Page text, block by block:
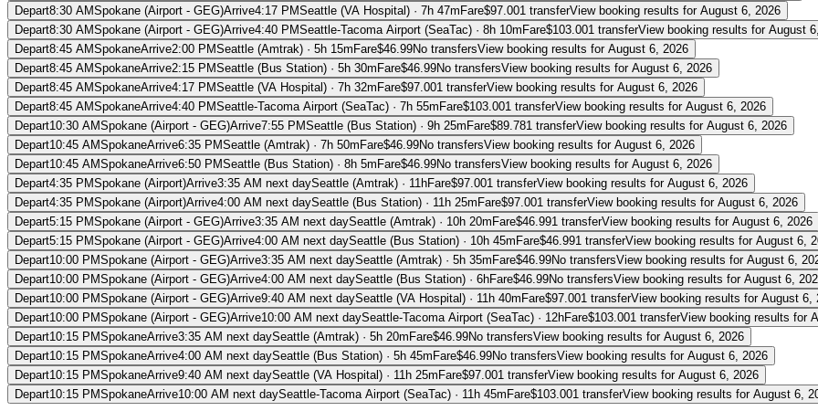
Depart8:30 AMSpokane (Airport - GEG)Arrive4:17 PMSeattle (VA Hospital) · 7h 47m Fare$97.001 transferView booking results for August 6, 2026
Depart8:30 AMSpokane (Airport - GEG)Arrive4:40 PMSeattle-Tacoma Airport (SeaTac) · 8h 10m Fare$103.001 transferView booking results for August
Depart8:45 AMSpokaneArrive2:00 PMSeattle (Amtrak) · 5h 15m Fare$46.99No transfersView booking results for August 6, 2026
Depart8:45 AMSpokaneArrive2:15 PMSeattle (Bus Station) · 5h 30m Fare$46.99No transfersView booking results for August 6, 2026
Depart8:45 AMSpokaneArrive4:17 PMSeattle (VA Hospital) · 7h 32m Fare$97.001 transferView booking results for August 6, 2026
Depart8:45 AMSpokaneArrive4:40 PMSeattle-Tacoma Airport (SeaTac) · 7h 55m Fare$103.001 transferView booking results for August 6, 2026
Depart10:30 AMSpokane (Airport - GEG)Arrive7:55 PMSeattle (Bus Station) · 9h 25m Fare$89.781 transferView booking results for August 6, 2026
Depart10:45 AMSpokaneArrive6:35 PMSeattle (Amtrak) · 7h 50m Fare$46.99No transfersView booking results for August 6, 2026
Depart10:45 AMSpokaneArrive6:50 PMSeattle (Bus Station) · 8h 5m Fare$46.99No transfersView booking results for August 6, 2026
Depart4:35 PMSpokane (Airport)Arrive3:35 AM next daySeattle (Amtrak) · 11hFare$97.001 transferView booking results for August 6, 2026
Depart4:35 PMSpokane (Airport)Arrive4:00 AM next daySeattle (Bus Station) · 11h 25m Fare$97.001 transferView booking results for August 6, 2026
Depart5:15 PMSpokane (Airport - GEG)Arrive3:35 AM next daySeattle (Amtrak) · 10h 20m Fare$46.991 transferView booking results for August 6, 2026
Depart5:15 PMSpokane (Airport - GEG)Arrive4:00 AM next daySeattle (Bus Station) · 10h 45m Fare$46.991 transferView booking results for August 6,
Depart10:00 PMSpokane (Airport - GEG)Arrive3:35 AM next daySeattle (Amtrak) · 5h 35m Fare$46.99No transfersView booking results for August 6,
Depart10:00 PMSpokane (Airport - GEG)Arrive4:00 AM next daySeattle (Bus Station) · 6hFare$46.99No transfersView booking results for August 6,
Depart10:00 PMSpokane (Airport - GEG)Arrive9:40 AM next daySeattle (VA Hospital) · 11h 40m Fare$97.001 transferView booking results for August 6,
Depart10:00 PMSpokane (Airport - GEG)Arrive10:00 AM next daySeattle-Tacoma Airport (SeaTac) · 12hFare$103.001 transferView booking results for
Depart10:15 PMSpokaneArrive3:35 AM next daySeattle (Amtrak) · 5h 20m Fare$46.99No transfersView booking results for August 6, 2026
Depart10:15 PMSpokaneArrive4:00 AM next daySeattle (Bus Station) · 5h 45m Fare$46.99No transfersView booking results for August 6, 2026
Depart10:15 PMSpokaneArrive9:40 AM next daySeattle (VA Hospital) · 11h 25m Fare$97.001 transferView booking results for August 6, 2026
Depart10:15 PMSpokaneArrive10:00 AM next daySeattle-Tacoma Airport (SeaTac) · 11h 45m Fare$103.001 transferView booking results for August 6,